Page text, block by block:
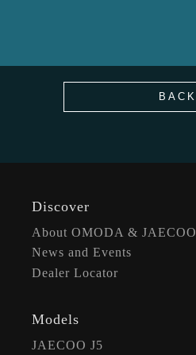
BACK
Discover
About OMODA & JAECOO
News and Events
Dealer Locator
Models
JAECOO J5